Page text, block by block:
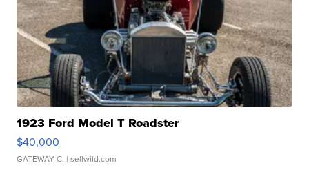
1923 Ford Model T Roadster
$40,000
GATEWAY C. | sellwild.com